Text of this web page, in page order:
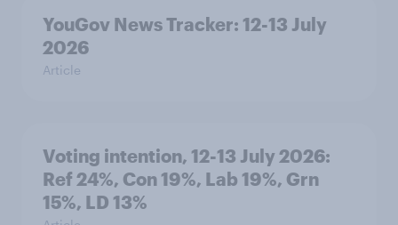
YouGov News Tracker: 12-13 July
2026
Article
Voting intention, 12-13 July 2026:
Ref 24%, Con 19%, Lab 19%, Grn
15%, LD 13%